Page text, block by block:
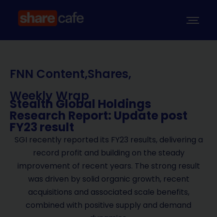
FNN Content,Shares,
Weekly Wrap
Stealth Global Holdings
Research Report: Update post
FY23 result
SGI recently reported its FY23 results, delivering a
record profit and building on the steady
improvement of recent years. The strong result
was driven by solid organic growth, recent
acquisitions and associated scale benefits,
combined with positive supply and demand